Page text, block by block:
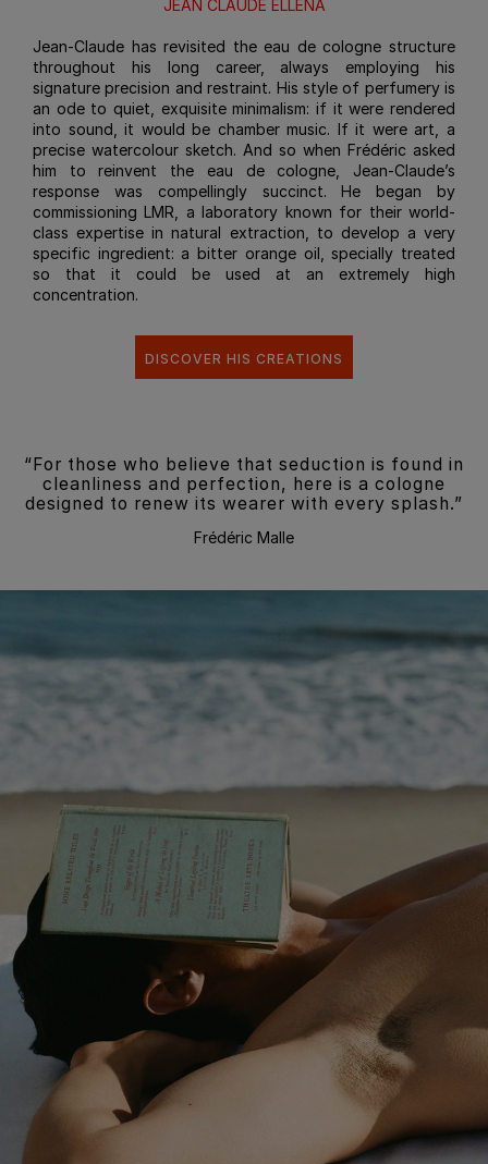
JEAN CLAUDE ELLENA
Jean-Claude has revisited the eau de cologne structure
throughout his long career, always employing his
signature precision and restraint. His style of perfumery is
an ode to quiet, exquisite minimalism: if it were rendered
into sound, it would be chamber music. If it were art, a
precise watercolour sketch. And so when Frédéric asked
him to reinvent the eau de cologne, Jean-Claude’s
response was compellingly succinct. He began by
commissioning LMR, a laboratory known for their world-
class expertise in natural extraction, to develop a very
specific ingredient: a bitter orange oil, specially treated
so that it could be used at an extremely high
concentration.
DISCOVER HIS CREATIONS
“For those who believe that seduction is found in
cleanliness and perfection, here is a cologne
designed to renew its wearer with every splash.”
Frédéric Malle